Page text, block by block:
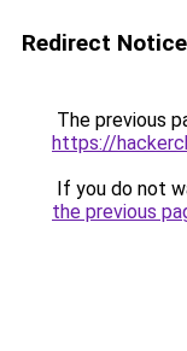
Redirect Notice
The previous
https://
If you do not
the previous